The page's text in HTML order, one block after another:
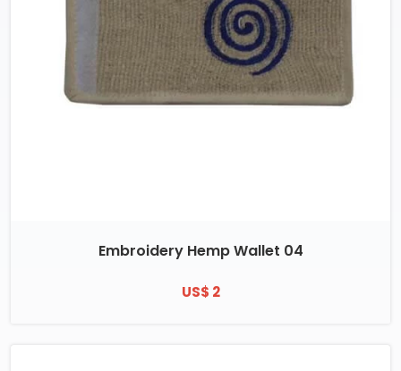
Embroidery Hemp Wallet 04
US$ 2